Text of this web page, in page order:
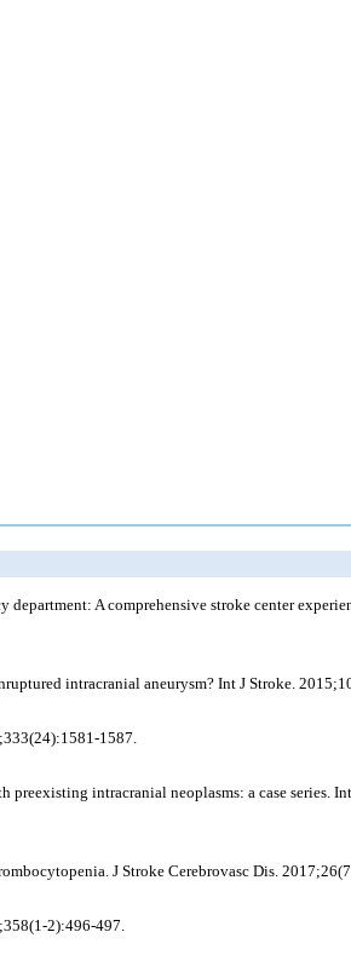
A comprehensive stroke center
intracranial aneurysm? Int J Stroke.
1587.
intracranial neoplasms: a case series.
J Stroke Cerebrovasc Dis.
2):496-497.